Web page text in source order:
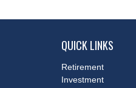
QUICK LINKS
Retirement
Investment